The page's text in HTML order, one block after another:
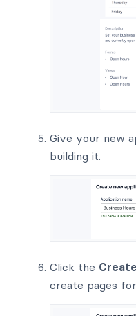
Give your new
building it.
Click the
create pages